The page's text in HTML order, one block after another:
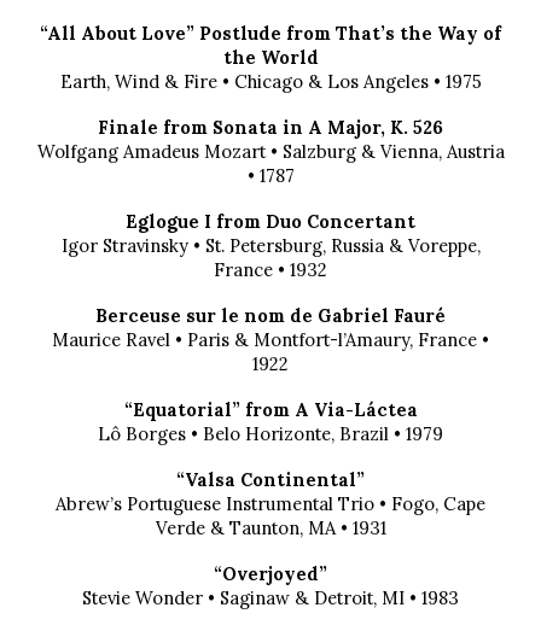
“All About Love” Postlude from That’s the Way of
the World
Earth, Wind & Fire • Chicago & Los Angeles • 1975
Finale from Sonata in A Major, K. 526
Wolfgang Amadeus Mozart • Salzburg & Vienna, Austria
• 1787
Eglogue I from Duo Concertant
Igor Stravinsky • St. Petersburg, Russia & Voreppe,
France • 1932
Berceuse sur le nom de Gabriel Fauré
Maurice Ravel • Paris & Montfort-l’Amaury, France •
1922
“Equatorial” from A Via-Láctea
Lô Borges • Belo Horizonte, Brazil • 1979
“Valsa Continental”
Abrew’s Portuguese Instrumental Trio • Fogo, Cape
Verde & Taunton, MA • 1931
“Overjoyed”
Stevie Wonder • Saginaw & Detroit, MI • 1983